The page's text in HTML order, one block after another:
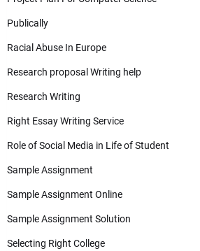
Publically
Racial Abuse In Europe
Research proposal Writing help
Research Writing
Right Essay Writing Service
Role of Social Media in Life of Student
Sample Assignment
Sample Assignment Online
Sample Assignment Solution
Selecting Right College